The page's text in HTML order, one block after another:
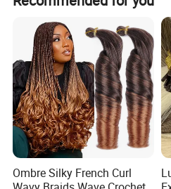
Ombre Silky French Curl